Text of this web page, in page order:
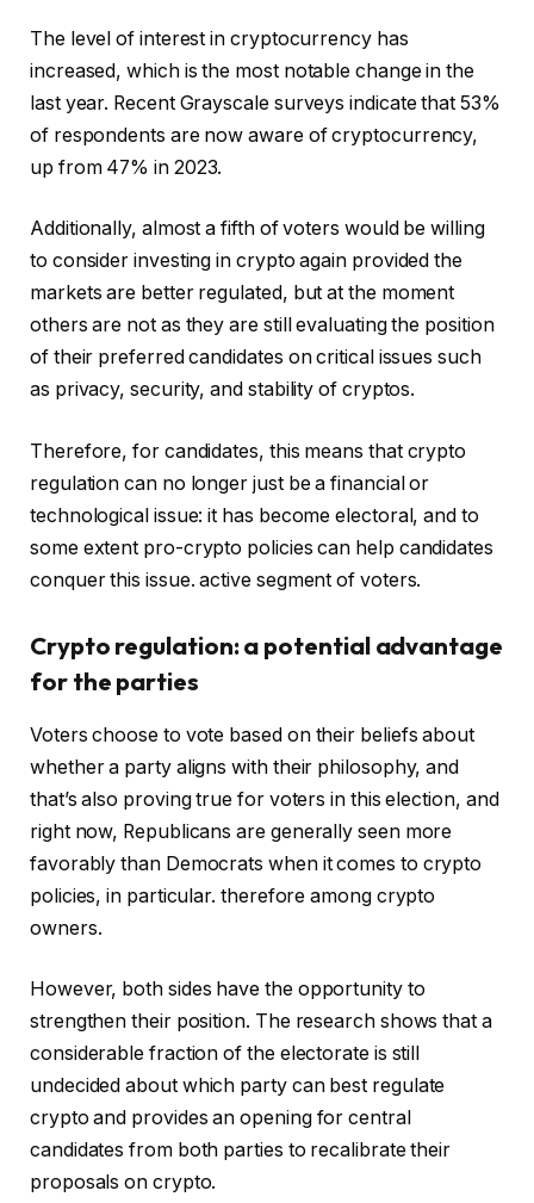
The level of interest in cryptocurrency has
increased, which is the most notable change in the
last year. Recent Grayscale surveys indicate that 53%
of respondents are now aware of cryptocurrency,
up from 47% in 2023.
Additionally, almost a fifth of voters would be willing
to consider investing in crypto again provided the
markets are better regulated, but at the moment
others are not as they are still evaluating the position
of their preferred candidates on critical issues such
as privacy, security, and stability of cryptos.
Therefore, for candidates, this means that crypto
regulation can no longer just be a financial or
technological issue: it has become electoral, and to
some extent pro-crypto policies can help candidates
conquer this issue. active segment of voters.
Crypto regulation: a potential advantage
for the parties
Voters choose to vote based on their beliefs about
whether a party aligns with their philosophy, and
that’s also proving true for voters in this election, and
right now, Republicans are generally seen more
favorably than Democrats when it comes to crypto
policies, in particular. therefore among crypto
owners.
However, both sides have the opportunity to
strengthen their position. The research shows that a
considerable fraction of the electorate is still
undecided about which party can best regulate
crypto and provides an opening for central
candidates from both parties to recalibrate their
proposals on crypto.